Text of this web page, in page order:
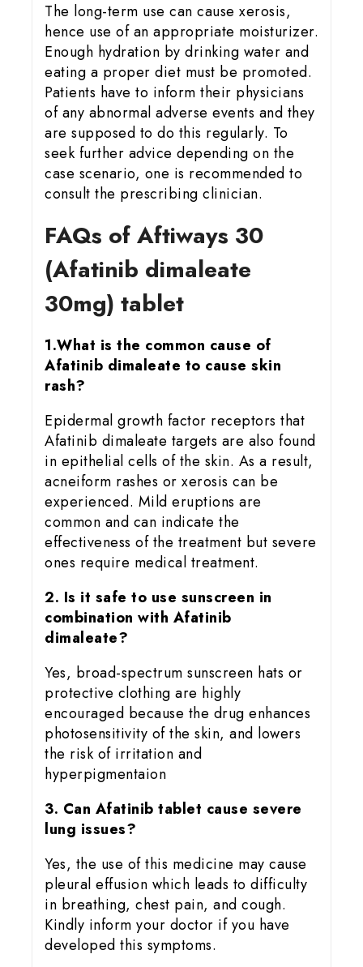
The long-term use can cause xerosis,
hence use of an appropriate moisturizer.
Enough hydration by drinking water and
eating a proper diet must be promoted.
Patients have to inform their physicians
of any abnormal adverse events and they
are supposed to do this regularly. To
seek further advice depending on the
case scenario, one is recommended to
consult the prescribing clinician.
FAQs of Aftiways 30
(Afatinib dimaleate
30mg) tablet
1.What is the common cause of
Afatinib dimaleate to cause skin
rash?
Epidermal growth factor receptors that
Afatinib dimaleate targets are also found
in epithelial cells of the skin. As a result,
acneiform rashes or xerosis can be
experienced. Mild eruptions are
common and can indicate the
effectiveness of the treatment but severe
ones require medical treatment.
2. Is it safe to use sunscreen in
combination with Afatinib
dimaleate?
Yes, broad-spectrum sunscreen hats or
protective clothing are highly
encouraged because the drug enhances
photosensitivity of the skin, and lowers
the risk of irritation and
hyperpigmentaion
3. Can Afatinib tablet cause severe
lung issues?
Yes, the use of this medicine may cause
pleural effusion which leads to difficulty
in breathing, chest pain, and cough.
Kindly inform your doctor if you have
developed this symptoms.